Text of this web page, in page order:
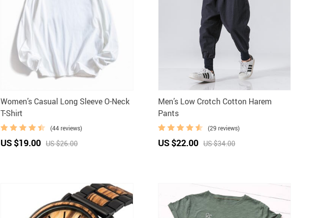
Women’s Casual Long Sleeve O-Neck
T-Shirt
(44 reviews)
US $19.00 US $26.00
Men’s Low Crotch Cotton Harem
Pants
(29 reviews)
US $22.00 US $34.00